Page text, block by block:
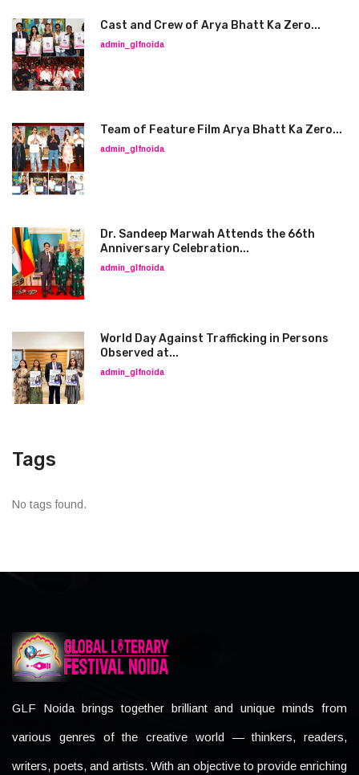
Cast and Crew of Arya Bhatt Ka Zero...
admin_glfnoida
Team of Feature Film Arya Bhatt Ka Zero...
admin_glfnoida
Dr. Sandeep Marwah Attends the 66th
Anniversary Celebration...
admin_glfnoida
World Day Against Trafficking in Persons
Observed at...
admin_glfnoida
Tags
No tags found.
GLF Noida brings together brilliant and unique minds from
various genres of the creative world — thinkers, readers,
writers, poets, and artists. With an objective to provide enriching